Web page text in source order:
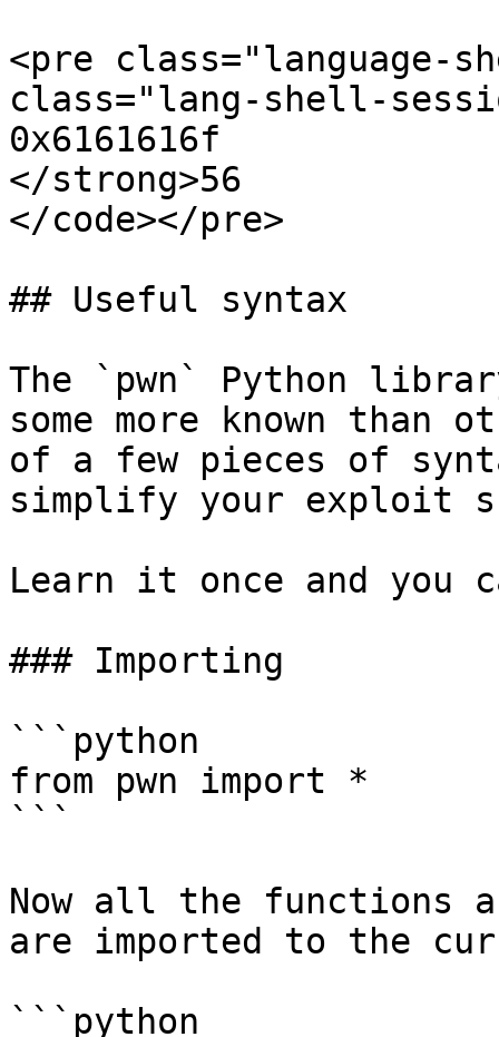
<pre class="language-
class="lang-shell-
0x6161616f
</strong>56
</code></pre>
## Useful syntax
The `pwn` Python
some more known
of a few pieces of
simplify your exploit
Learn it once and you
### Importing
```python
from pwn import *
```
Now all the functions
are imported to the
```python